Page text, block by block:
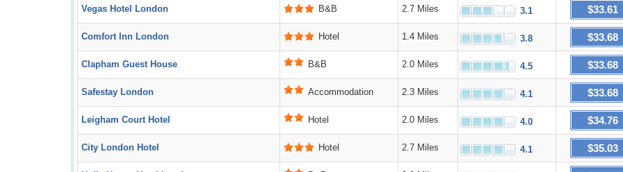
Vegas Hotel London B&B 2.7 Miles 3.1 $33.61
Comfort Inn London Hotel 1.4 Miles 3.8 $33.68
Clapham Guest House B&B 2.0 Miles 4.5 $33.68
Safestay London Accommodation 2.3 Miles 4.1 $33.68
Leigham Court Hotel Hotel 2.0 Miles 4.0 $34.76
City London Hotel Hotel 2.7 Miles 4.1 $35.03